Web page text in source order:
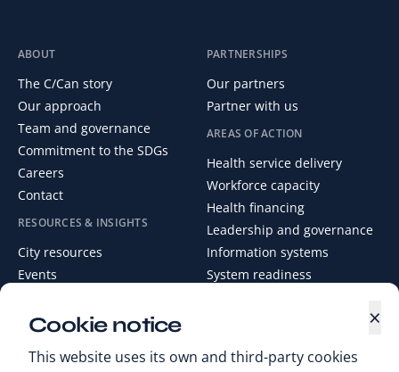
×
Cookie notice
This website uses its own and third-party cookies
ABOUT
The C/Can story
Our approach
Team and governance
Commitment to the SDGs
Careers
Contact
RESOURCES & INSIGHTS
City resources
Events
Media Centre
PARTNERSHIPS
Our partners
Partner with us
AREAS OF ACTION
Health service delivery
Workforce capacity
Health financing
Leadership and governance
Information systems
System readiness